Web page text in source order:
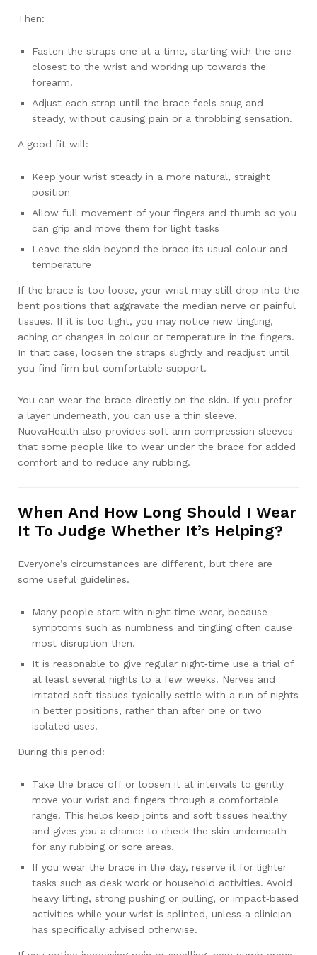
Then:
Fasten the straps one at a time, starting with the one
closest to the wrist and working up towards the
forearm.
Adjust each strap until the brace feels snug and
steady, without causing pain or a throbbing sensation.
A good fit will:
Keep your wrist steady in a more natural, straight
position
Allow full movement of your fingers and thumb so you
can grip and move them for light tasks
Leave the skin beyond the brace its usual colour and
temperature
If the brace is too loose, your wrist may still drop into the
bent positions that aggravate the median nerve or painful
tissues. If it is too tight, you may notice new tingling,
aching or changes in colour or temperature in the fingers.
In that case, loosen the straps slightly and readjust until
you find firm but comfortable support.
You can wear the brace directly on the skin. If you prefer
a layer underneath, you can use a thin sleeve.
NuovaHealth also provides soft arm compression sleeves
that some people like to wear under the brace for added
comfort and to reduce any rubbing.
When And How Long Should I Wear
It To Judge Whether It’s Helping?
Everyone’s circumstances are different, but there are
some useful guidelines.
Many people start with night‑time wear, because
symptoms such as numbness and tingling often cause
most disruption then.
It is reasonable to give regular night‑time use a trial of
at least several nights to a few weeks. Nerves and
irritated soft tissues typically settle with a run of nights
in better positions, rather than after one or two
isolated uses.
During this period:
Take the brace off or loosen it at intervals to gently
move your wrist and fingers through a comfortable
range. This helps keep joints and soft tissues healthy
and gives you a chance to check the skin underneath
for any rubbing or sore areas.
If you wear the brace in the day, reserve it for lighter
tasks such as desk work or household activities. Avoid
heavy lifting, strong pushing or pulling, or impact‑based
activities while your wrist is splinted, unless a clinician
has specifically advised otherwise.